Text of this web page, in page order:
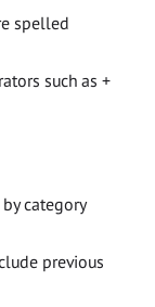
spelled
such as +
category
previous